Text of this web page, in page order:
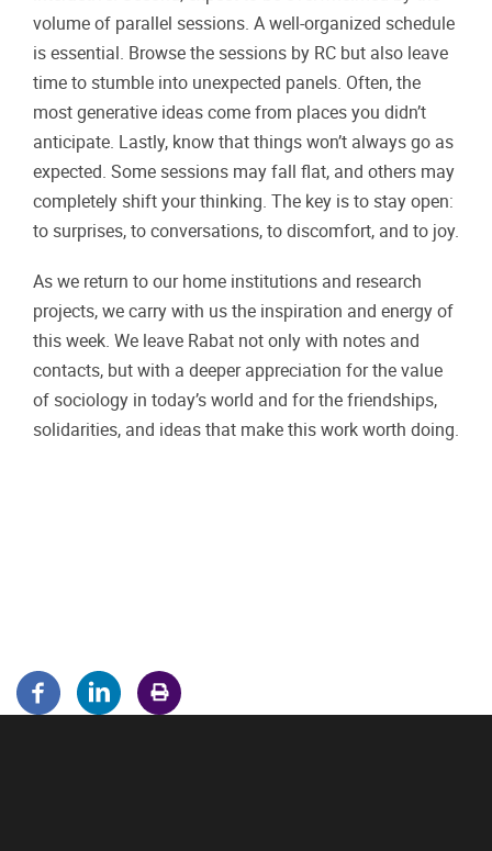
volume of parallel sessions. A well-organized schedule
is essential. Browse the sessions by RC but also leave
time to stumble into unexpected panels. Often, the
most generative ideas come from places you didn’t
anticipate. Lastly, know that things won’t always go as
expected. Some sessions may fall flat, and others may
completely shift your thinking. The key is to stay open:
to surprises, to conversations, to discomfort, and to joy.
As we return to our home institutions and research
projects, we carry with us the inspiration and energy of
this week. We leave Rabat not only with notes and
contacts, but with a deeper appreciation for the value
of sociology in today’s world and for the friendships,
solidarities, and ideas that make this work worth doing.